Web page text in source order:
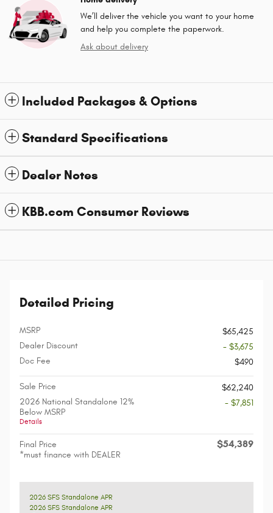
We’ll deliver the vehicle you want to your home
and help you complete the paperwork.
Ask about delivery
Included Packages & Options
Standard Specifications
Dealer Notes
KBB.com Consumer Reviews
Detailed Pricing
MSRP
$65,425
Dealer Discount
- $3,675
Doc Fee
$490
Sale Price
$62,240
2026 National Standalone 12%
Below MSRP
Details
- $7,851
Final Price
*must finance with DEALER
$54,389
2026 SFS Standalone APR
2026 SFS Standalone APR